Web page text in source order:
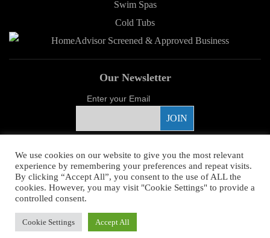
Swim Spas
Cold Tubs
Our Newsletter
Enter your Email
Proud Sponsor
Copyright ©2026 Young's Hot Tub. All Rights Reserved.
Higher Images.
We use cookies on our website to give you the most relevant
experience by remembering your preferences and repeat visits.
By clicking “Accept All”, you consent to the use of ALL the
cookies. However, you may visit "Cookie Settings" to provide a
controlled consent.
Cookie Settings Accept All